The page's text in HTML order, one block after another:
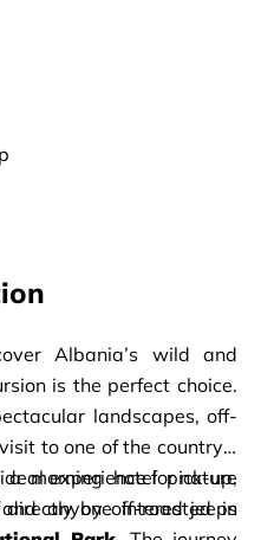
Albania’s wild and
is the perfect choice.
landscapes, off-
to one of the country’s
experience for nature
anyone interested in
morning hotel pick-up,
by off-road jeeps